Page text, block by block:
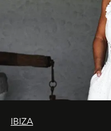
IBIZA